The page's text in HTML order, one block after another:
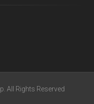
All Rights Reserved